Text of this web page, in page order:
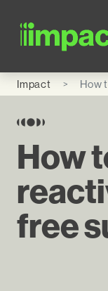
Impact How
How
free